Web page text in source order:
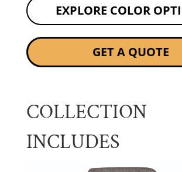
EXPLORE COLOR
GET A QUOTE
COLLECTION
INCLUDES